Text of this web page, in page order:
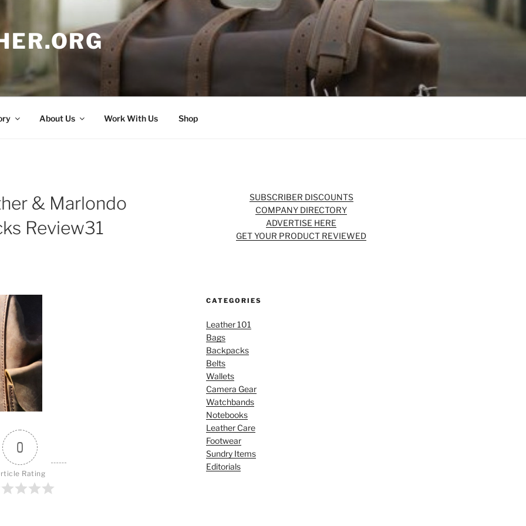
About Us Work With Us Shop
& Marlondo
Review31
0
Rating
SUBSCRIBER DISCOUNTS
COMPANY DIRECTORY
ADVERTISE HERE
GET YOUR PRODUCT REVIEWED
CATEGORIES
Leather 101
Bags
Backpacks
Belts
Wallets
Camera Gear
Watchbands
Notebooks
Leather Care
Footwear
Sundry Items
Editorials